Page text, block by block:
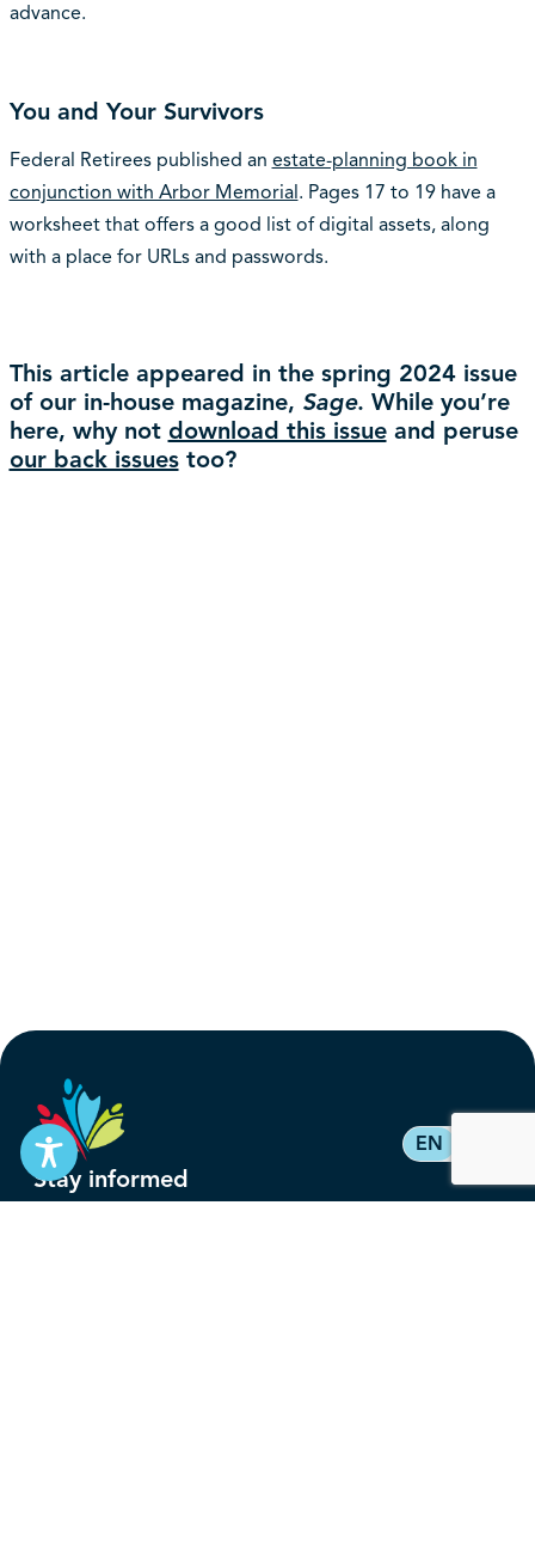
advance.
You and Your Survivors
Federal Retirees published an estate-planning book in
conjunction with Arbor Memorial. Pages 17 to 19 have a
worksheet that offers a good list of digital assets, along
with a place for URLs and passwords.
This article appeared in the spring 2024 issue
of our in-house magazine, Sage. While you’re
here, why not download this issueand peruse
our back issuestoo?
EN
Stay informed